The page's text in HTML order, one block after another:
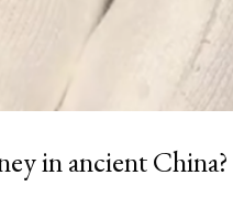
in ancient China?